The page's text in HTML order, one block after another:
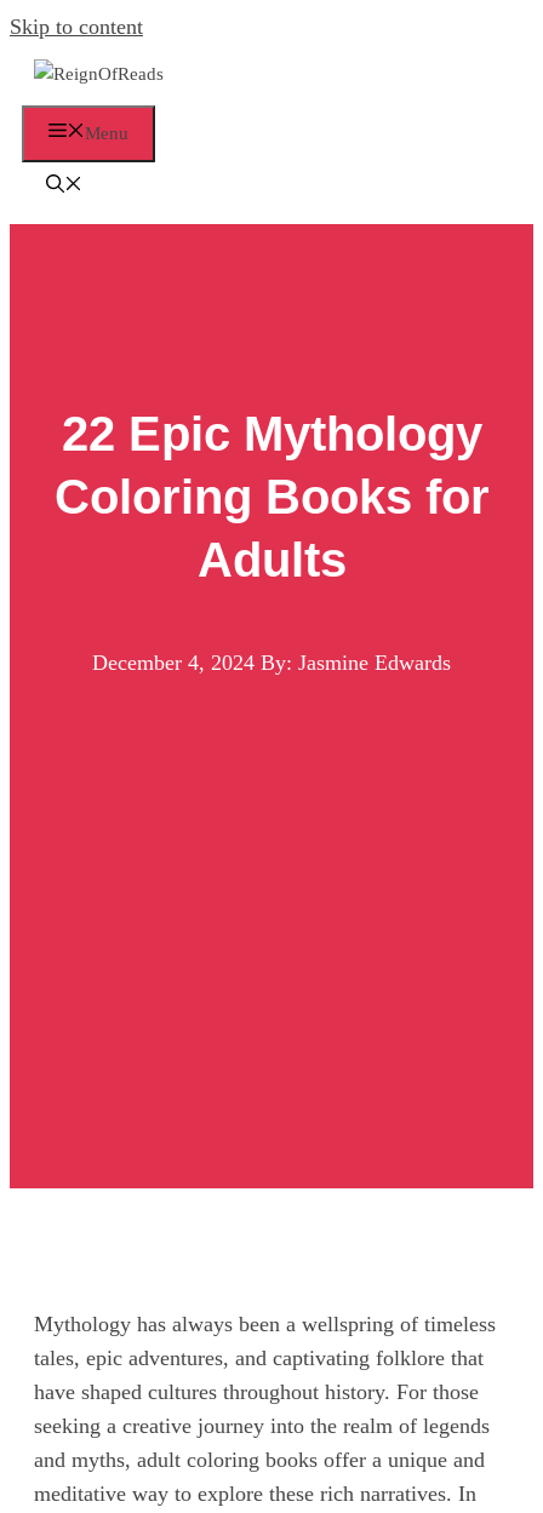
Skip to content
Menu
22 Epic Mythology
Coloring Books for
Adults
December 4, 2024 By: Jasmine Edwards
Mythology has always been a wellspring of timeless
tales, epic adventures, and captivating folklore that
have shaped cultures throughout history. For those
seeking a creative journey into the realm of legends
and myths, adult coloring books offer a unique and
meditative way to explore these rich narratives. In